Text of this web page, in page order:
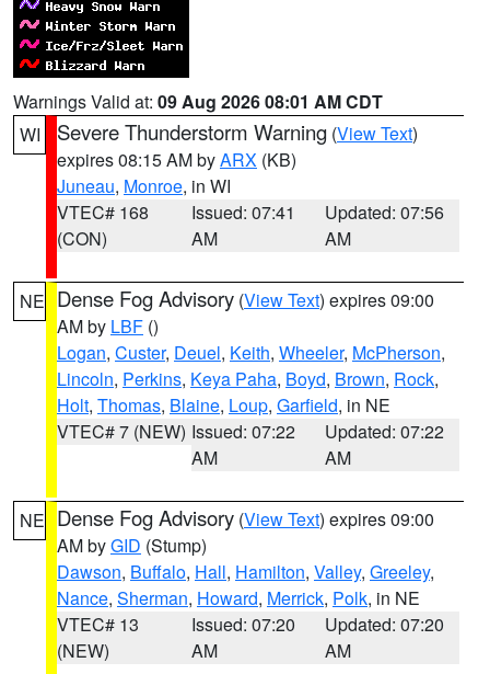
Warnings Valid at: 09 Aug 2026 08:01 AM CDT
WI
Severe Thunderstorm Warning (View Text)
expires 08:15 AM byARX (KB)
Juneau, Monroe, in WI
VTEC# 168
(CON)
Issued: 07:41
AM
Updated: 07:56
AM
NE Dense Fog Advisory (View Text) expires 09:00
AM by LBF ()
Logan, Custer, Deuel, Keith, Wheeler, McPherson,
Lincoln, Perkins, Keya Paha, Boyd, Brown, Rock,
Holt, Thomas, Blaine, Loup, Garfield, in NE
VTEC# 7 (NEW) Issued: 07:22
AM
Updated: 07:22
AM
NE Dense Fog Advisory (View Text) expires 09:00
AM byGID (Stump)
Dawson, Buffalo, Hall, Hamilton, Valley, Greeley,
Nance, Sherman, Howard, Merrick, Polk, in NE
VTEC# 13
(NEW)
Issued: 07:20
AM
Updated: 07:20
AM